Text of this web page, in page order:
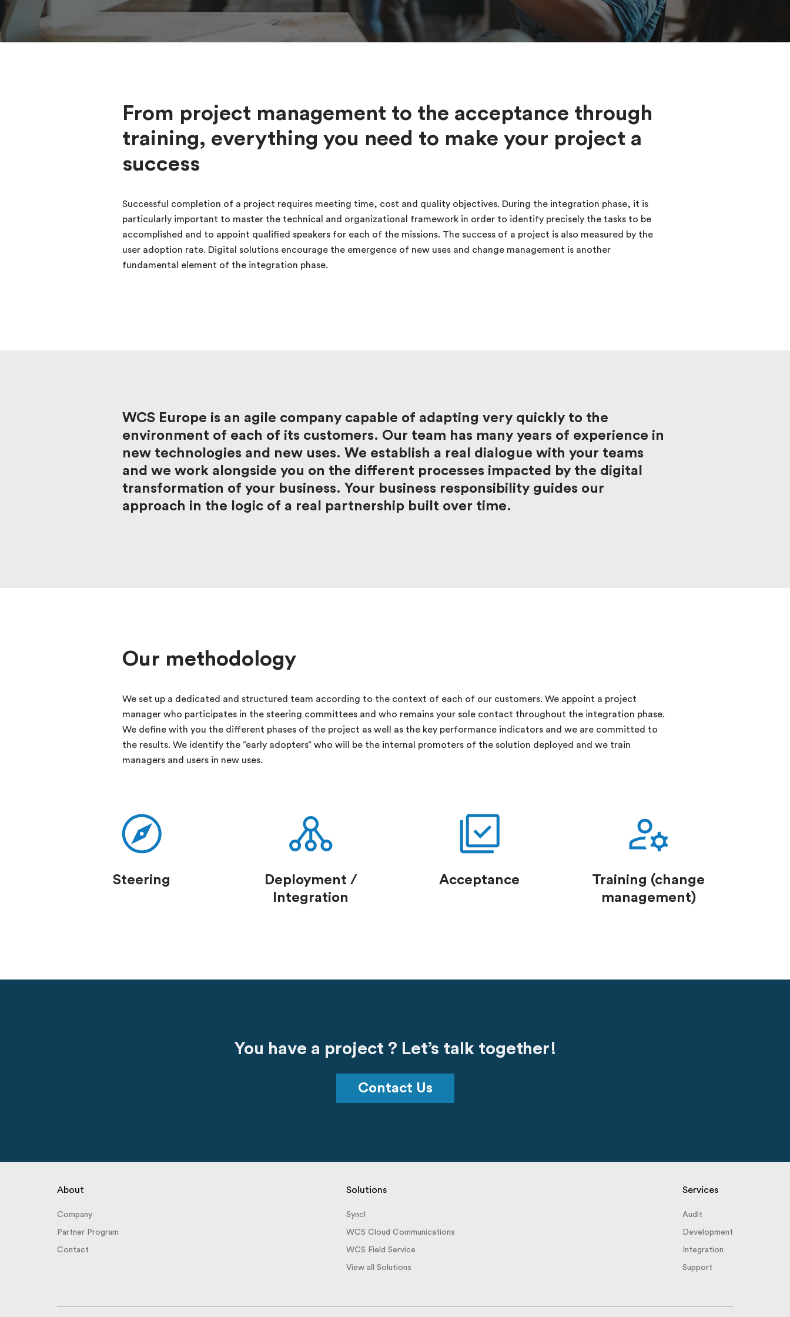
From project management to the acceptance through
training, everything you need to make your project a
success
Successful completion of a project requires meeting time, cost and quality objectives. During the integration phase, it is
particularly important to master the technical and organizational framework in order to identify precisely the tasks to be
accomplished and to appoint qualified speakers for each of the missions. The success of a project is also measured by the
user adoption rate. Digital solutions encourage the emergence of new uses and change management is another
fundamental element of the integration phase.
WCS Europe is an agile company capable of adapting very quickly to the
environment of each of its customers. Our team has many years of experience in
new technologies and new uses. We establish a real dialogue with your teams
and we work alongside you on the different processes impacted by the digital
transformation of your business. Your business responsibility guides our
approach in the logic of a real partnership built over time.
Our methodology
We set up a dedicated and structured team according to the context of each of our customers. We appoint a project
manager who participates in the steering committees and who remains your sole contact throughout the integration phase.
We define with you the different phases of the project as well as the key performance indicators and we are committed to
the results. We identify the “early adopters” who will be the internal promoters of the solution deployed and we train
managers and users in new uses.
Steering
Deployment /
Integration
Acceptance
Training (change
management)
You have a project ? Let’s talk together!
Contact Us
About
Company
Partner Program
Contact
Solutions
Syncl
WCS Cloud Communications
WCS Field Service
View all Solutions
Services
Audit
Development
Integration
Support